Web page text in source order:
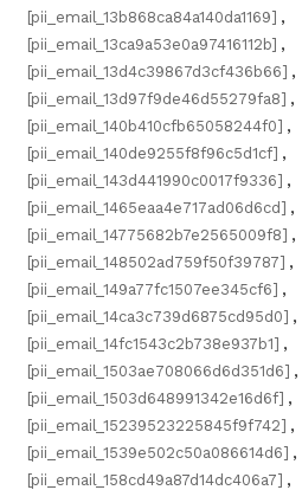
[pii_email_13b868ca84a140da1169] ,
[pii_email_13ca9a53e0a97416112b] ,
[pii_email_13d4c39867d3cf436b66] ,
[pii_email_13d97f9de46d55279fa8] ,
[pii_email_140b410cfb65058244f0] ,
[pii_email_140de9255f8f96c5d1cf] ,
[pii_email_143d441990c0017f9336] ,
[pii_email_1465eaa4e717ad06d6cd] ,
[pii_email_14775682b7e2565009f8] ,
[pii_email_148502ad759f50f39787] ,
[pii_email_149a77fc1507ee345cf6] ,
[pii_email_14ca3c739d6875cd95d0] ,
[pii_email_14fc1543c2b738e937b1] ,
[pii_email_1503ae708066d6d351d6] ,
[pii_email_1503d648991342e16d6f] ,
[pii_email_15239523225845f9f742] ,
[pii_email_1539e502c50a086614d6] ,
[pii_email_158cd49a87d14dc406a7] ,